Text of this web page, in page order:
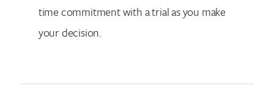
time commitment with a trial as you make
your decision.